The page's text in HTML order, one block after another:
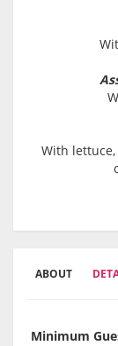
With
ABOUT
Minimum